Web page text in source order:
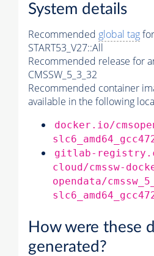
System details
Recommended global tag
START53_V27::All
Recommended release for
CMSSW_5_3_32
Recommended container
available in the following
docker.io/
gitlab-
cloud/cmssw-
opendata/
How were these
generated?